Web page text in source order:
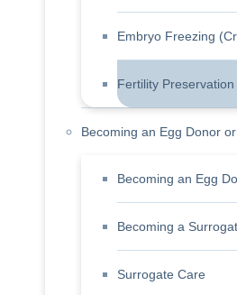
Embryo Freezing
Fertility
Becoming an Egg Donor
Becoming an Egg
Becoming a
Surrogate Care